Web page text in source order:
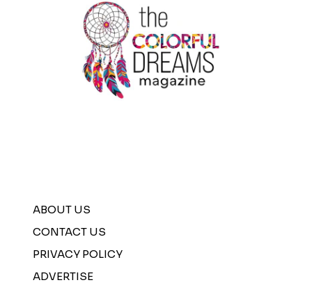
COLORFUL
DREAMS
ABOUT US
CONTACT US
PRIVACY POLICY
ADVERTISE